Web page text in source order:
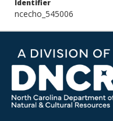
Identifier
ncecho_545006